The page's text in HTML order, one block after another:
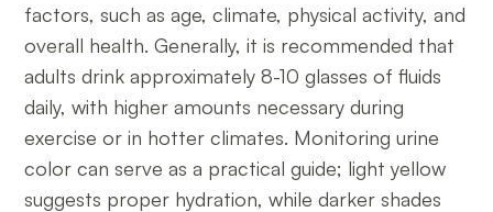
factors, such as age, climate, physical activity, and
overall health. Generally, it is recommended that
adults drink approximately 8-10 glasses of fluids
daily, with higher amounts necessary during
exercise or in hotter climates. Monitoring urine
color can serve as a practical guide; light yellow
suggests proper hydration, while darker shades